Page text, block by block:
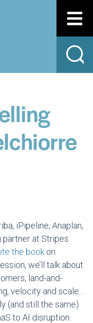
iPipeline, Anaplan,
partner at Stripes
the book on
we’ll talk about
land-and-
velocity and scale…
(and still the same)
to AI disruption.